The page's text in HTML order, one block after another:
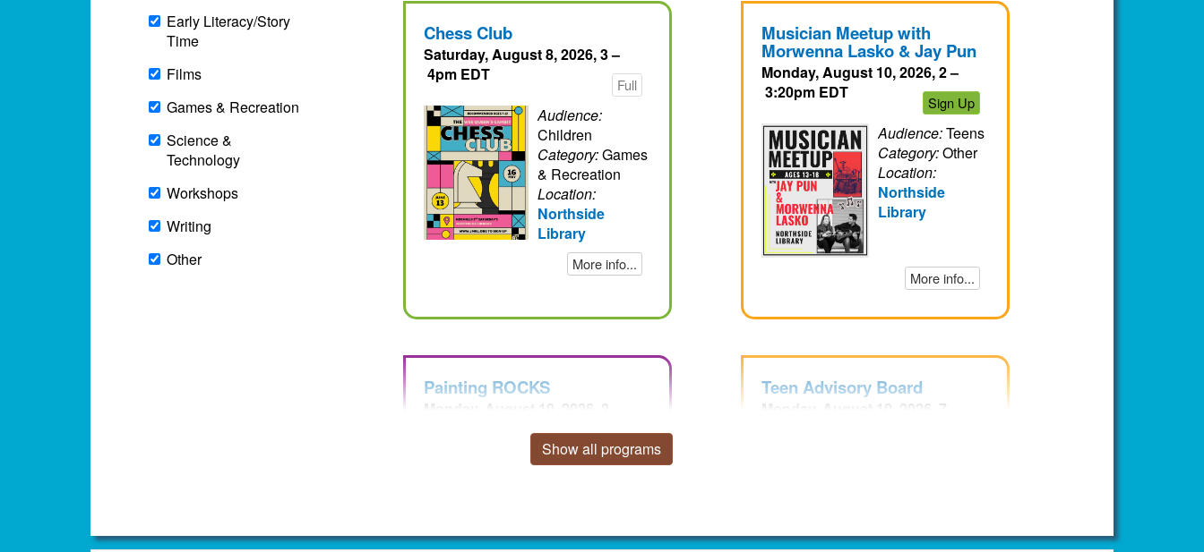
Early Literacy/Story
Time
Films
Games & Recreation
Science &
Technology
Workshops
Writing
Other
Chess Club
Saturday, August 8, 2026, 3 –
4pm EDT
Full
Audience:
Children
Category:Games
& Recreation
Location:
Northside
Library
More info...
Musician Meetup with
Morwenna Lasko & Jay Pun
Monday, August 10, 2026, 2 –
3:20pm EDT
Sign Up
Audience:Teens
Category:Other
Location:
Northside
Library
More info...
Painting ROCKS
Monday, August 10, 2026, 2 –
Sign Up
Audience:
Teen Advisory Board
Monday, August 10, 2026, 7 –
Show all programs